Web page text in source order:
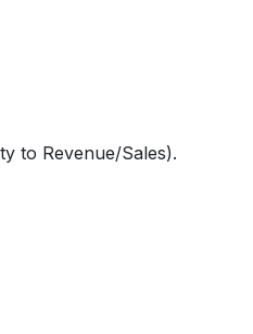
to Revenue/Sales).